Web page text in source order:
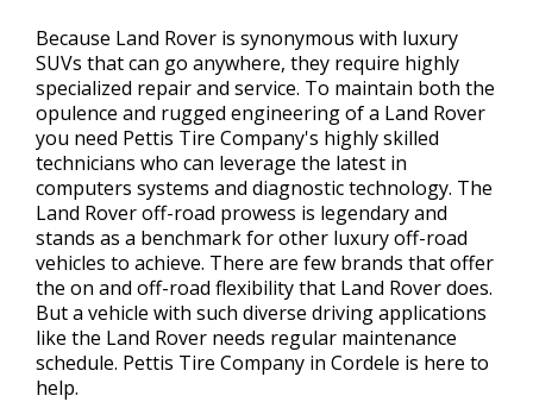
Because Land Rover is synonymous with luxury
SUVs that can go anywhere, they require highly
specialized repair and service. To maintain both the
opulence and rugged engineering of a Land Rover
you need Pettis Tire Company's highly skilled
technicians who can leverage the latest in
computers systems and diagnostic technology. The
Land Rover off-road prowess is legendary and
stands as a benchmark for other luxury off-road
vehicles to achieve. There are few brands that offer
the on and off-road flexibility that Land Rover does.
But a vehicle with such diverse driving applications
like the Land Rover needs regular maintenance
schedule. Pettis Tire Company in Cordele is here to
help.